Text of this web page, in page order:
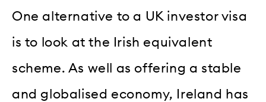
One alternative to a UK investor visa
is to look at the Irish equivalent
scheme. As well as offering a stable
and globalised economy, Ireland has